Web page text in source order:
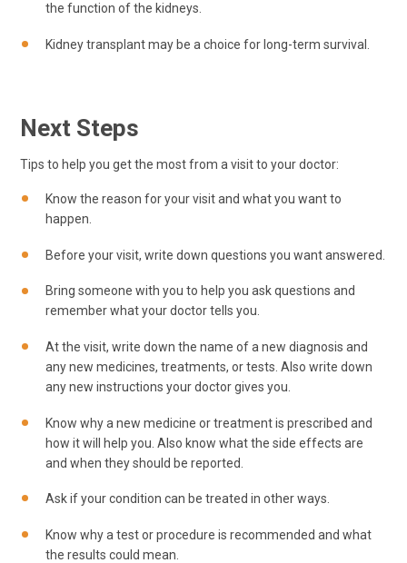
the function of the kidneys.
Kidney transplant may be a choice for long-term survival.
Next Steps
Tips to help you get the most from a visit to your doctor:
Know the reason for your visit and what you want to
happen.
Before your visit, write down questions you want answered.
Bring someone with you to help you ask questions and
remember what your doctor tells you.
At the visit, write down the name of a new diagnosis and
any new medicines, treatments, or tests. Also write down
any new instructions your doctor gives you.
Know why a new medicine or treatment is prescribed and
how it will help you. Also know what the side effects are
and when they should be reported.
Ask if your condition can be treated in other ways.
Know why a test or procedure is recommended and what
the results could mean.